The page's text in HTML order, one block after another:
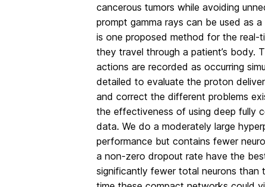
cancerous tumors while avoiding
prompt gamma rays can be used as
is one proposed method for the real-
they travel through a patient’s body.
actions are recorded as occurring
detailed to evaluate the proton
and correct the different problems
the effectiveness of using deep fully
data. We do a moderately large
performance but contains fewer
a non-zero dropout rate have the
significantly fewer total neurons than